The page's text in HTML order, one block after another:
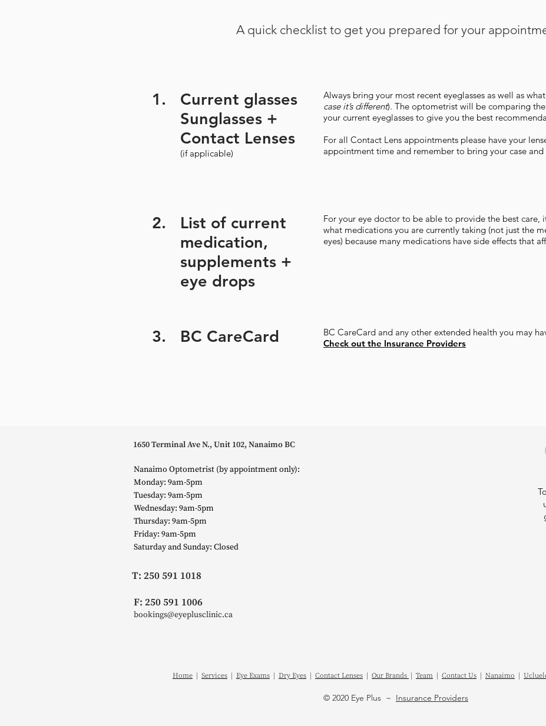
A quick checklist to get you prepared for your
Current glasses
Sunglasses +
Contact Lenses
(if applicable)
1. ​Always bring your most recent eyeglasses as well as
case it’s different). The optometrist will be comparing
your current eyeglasses to give you the best
For all Contact Lens appointments please have your
appointment time and remember to bring your case and
2.
List of current
medication,
supplements +
eye drops
For your eye doctor to be able to provide the best care,
what medications you are currently taking (not just the
eyes) because many medications have side effects that
3. BC CareCard
BC CareCard and any other extended health you may
Check out the Insurance Providers
1650 Terminal Ave N., Unit 102, Nanaimo BC
Nanaimo Optometrist (by appointment only):
Monday: 9am-5pm
Tuesday: 9am-5pm
Wednesday: 9am-5pm
Thursday: 9am-5pm
Friday: 9am-5pm
Saturday and Sunday: Closed
T: 250 591 1018
F: 250 591 1006
bookings@eyeplusclinic.ca
Home Services Eye Exams Dry Eyes Contact Lenses Our Brands Team Contact Us Nanaimo
© 2020 Eye Plus ~ Insurance Providers